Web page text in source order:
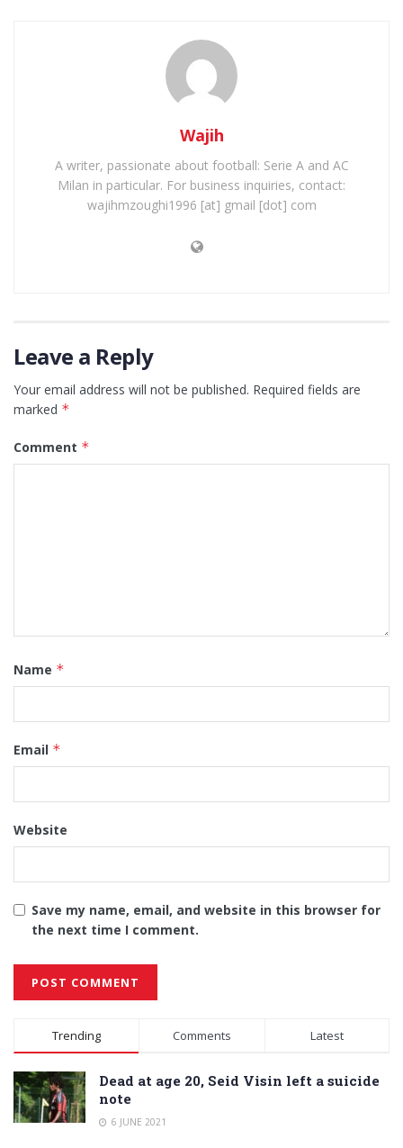
Wajih
A writer, passionate about football: Serie A and AC
Milan in particular. For business inquiries, contact:
wajihmzoughi1996 [at] gmail [dot] com
Leave a Reply
Your email address will not be published. Required fields are
marked *
Comment *
Name *
Email *
Website
Save my name, email, and website in this browser for
the next time I comment.
Alternative:
Trending Comments Latest
Dead at age 20, Seid Visin left a suicide
note
6 JUNE 2021